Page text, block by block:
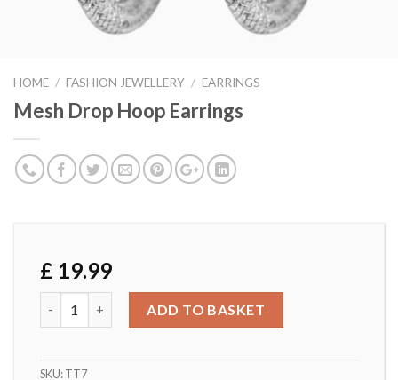
HOME / FASHION JEWELLERY / EARRINGS
Mesh Drop Hoop Earrings
£ 19.99
ADD TO BASKET
SKU:TT7